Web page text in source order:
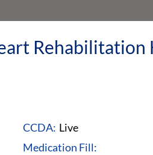
Rehabilitation
CCDA: Live
Medication Fill: